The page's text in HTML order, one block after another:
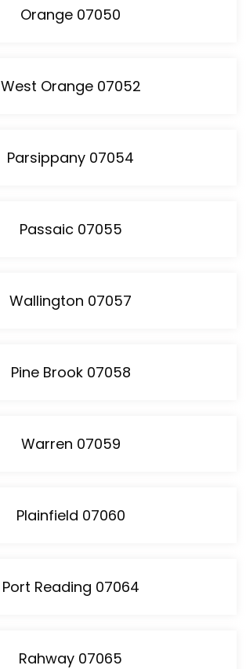
Orange 07050
West Orange 07052
Parsippany 07054
Passaic 07055
Wallington 07057
Pine Brook 07058
Warren 07059
Plainfield 07060
Port Reading 07064
Rahway 07065